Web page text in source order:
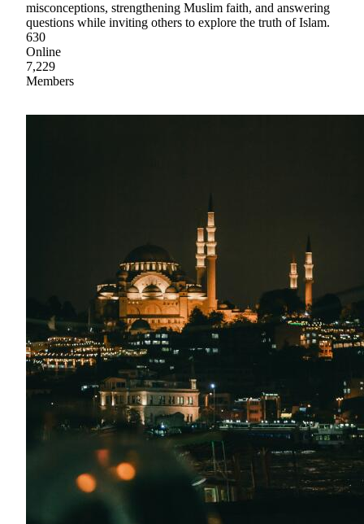
misconceptions, strengthening Muslim faith, and answering
questions while inviting others to explore the truth of Islam.
630
Online
7,229
Members